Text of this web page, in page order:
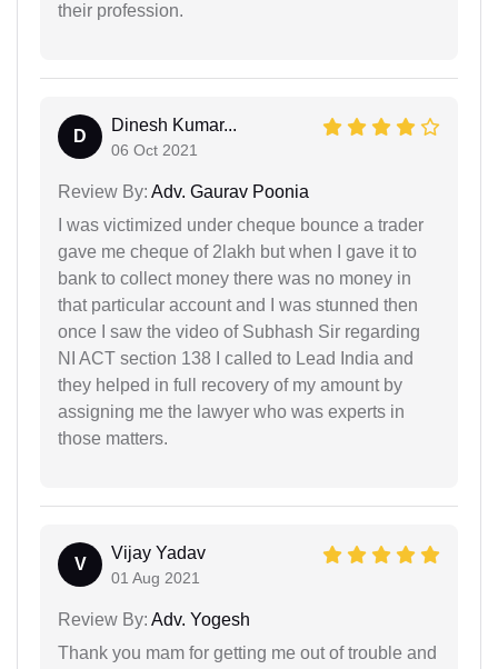
their profession.
D
Dinesh Kumar...
06 Oct 2021
Review By: Adv. Gaurav Poonia
I was victimized under cheque bounce a trader
gave me cheque of 2lakh but when I gave it to
bank to collect money there was no money in
that particular account and I was stunned then
once I saw the video of Subhash Sir regarding
NI ACT section 138 I called to Lead India and
they helped in full recovery of my amount by
assigning me the lawyer who was experts in
those matters.
V
Vijay Yadav
01 Aug 2021
Review By: Adv. Yogesh
Thank you mam for getting me out of trouble and